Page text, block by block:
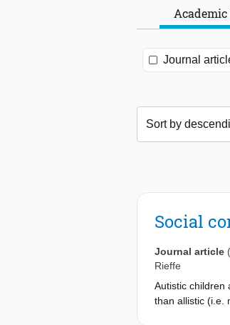
Journal
Social
Journal article
Rieffe
Autistic children
than allistic (i.e.